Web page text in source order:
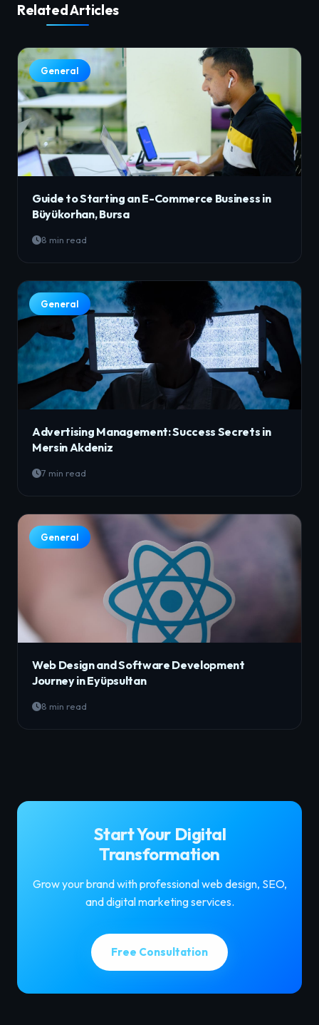
Related Articles
General
Guide to Starting an E-Commerce Business in
Büyükorhan, Bursa
8 min read
General
Advertising Management: Success Secrets in
Mersin Akdeniz
7 min read
General
Web Design and Software Development
Journey in Eyüpsultan
8 min read
Start Your Digital
Transformation
Grow your brand with professional web design, SEO,
and digital marketing services.
Free Consultation